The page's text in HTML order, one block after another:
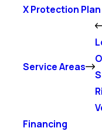
X Protection Plan
Service Areas
Financing